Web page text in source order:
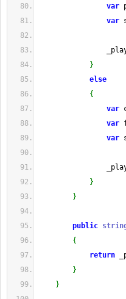
var
var
}
else
{
var
var
var
}
}
public
{
return
}
}